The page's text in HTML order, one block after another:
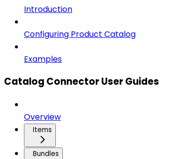
Introduction
Configuring Product Catalog
Examples
Catalog Connector User Guides
Overview
Items
Bundles